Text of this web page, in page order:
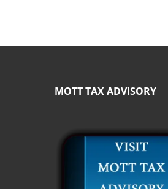
MOTT TAX ADVISORY